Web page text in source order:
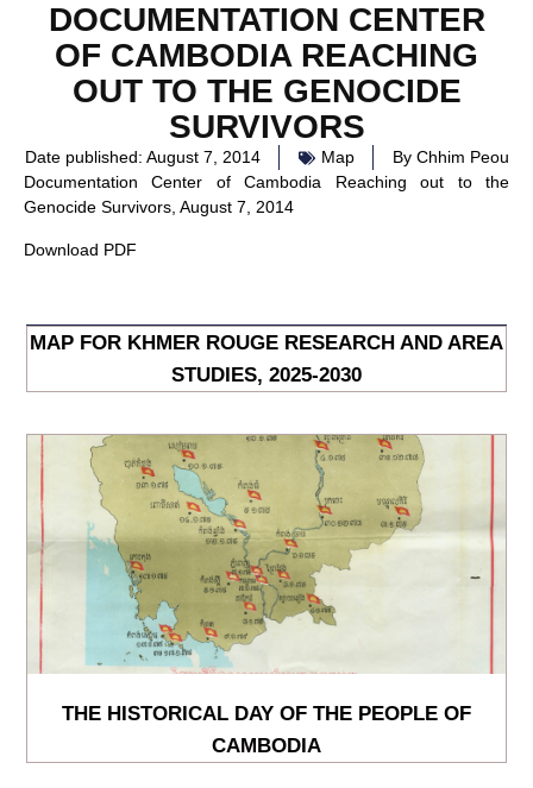
DOCUMENTATION CENTER
OF CAMBODIA REACHING
OUT TO THE GENOCIDE
SURVIVORS
Date published: August 7, 2014 Map ByChhim Peou
Documentation Center of Cambodia Reaching out to the
Genocide Survivors, August 7, 2014
Download PDF
MAP FOR KHMER ROUGE RESEARCH AND AREA
STUDIES, 2025-2030
THE HISTORICAL DAY OF THE PEOPLE OF
CAMBODIA